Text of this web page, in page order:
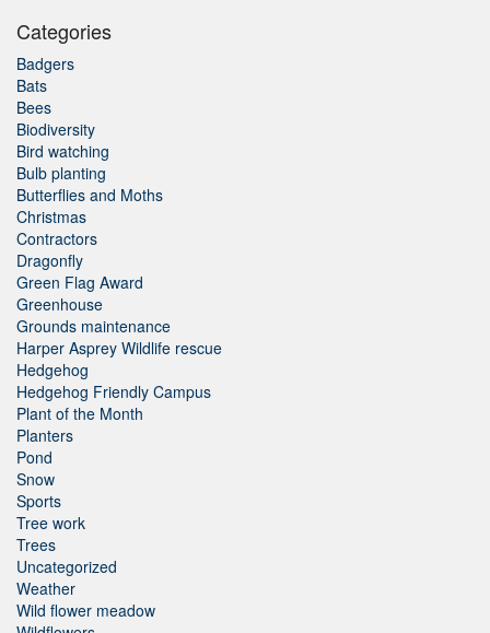
Categories
Badgers
Bats
Bees
Biodiversity
Bird watching
Bulb planting
Butterflies and Moths
Christmas
Contractors
Dragonfly
Green Flag Award
Greenhouse
Grounds maintenance
Harper Asprey Wildlife rescue
Hedgehog
Hedgehog Friendly Campus
Plant of the Month
Planters
Pond
Snow
Sports
Tree work
Trees
Uncategorized
Weather
Wild flower meadow